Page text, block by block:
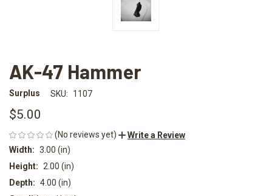
AK-47 Hammer
Surplus SKU: 1107
$5.00
(No reviews yet)
Write a Review
Width: 3.00 (in)
Height: 2.00 (in)
Depth: 4.00 (in)